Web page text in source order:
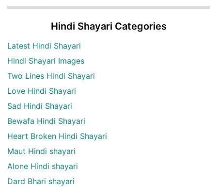
Hindi Shayari Categories
Latest Hindi Shayari
Hindi Shayari Images
Two Lines Hindi Shayari
Love Hindi Shayari
Sad Hindi Shayari
Bewafa Hindi Shayari
Heart Broken Hindi Shayari
Maut Hindi shayari
Alone Hindi shayari
Dard Bhari shayari